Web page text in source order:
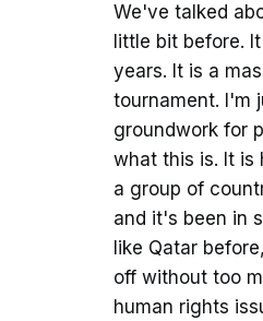
We've talked
little bit before.
years. It is a
tournament. I'm
groundwork for
what this is. It is
a group of
and it's been in
like Qatar
off without too
human rights